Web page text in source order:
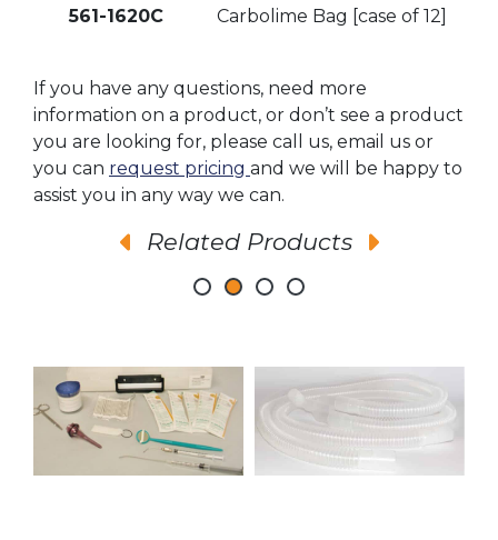
561-1620C
Carbolime Bag [case of 12]
If you have any questions, need more
information on a product, or don’t see a product
you are looking for, please call us, email us or
you can request pricing and we will be happy to
assist you in any way we can.
Related Products